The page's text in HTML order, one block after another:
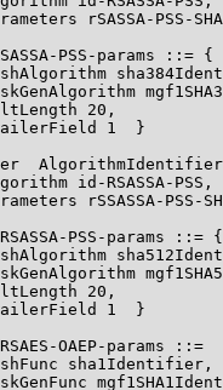
rSASSA-PSS-
PSS-params ::= {
20,
1  }
id-RSASSA-PSS,
rSSASSA-PSS-
PSS-params ::= {
20,
1  }
OAEP-params ::=
sha1Identifier,